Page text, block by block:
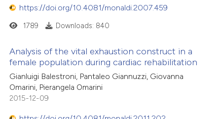
mentions, or contrasts
claim, and a label
was made.
Contrasting
how this article has been
atscite.ai
shows how a scientific paper
been cited by providing the
https://doi.org/10.4081/monaldi.2007.459
1789 Downloads: 840
Analysis of the vital exhaustion construct in a
female population during cardiac rehabilitation
Gianluigi Balestroni, Pantaleo Giannuzzi, Giovanna
Omarini, Pierangela Omarini
2015-12-09